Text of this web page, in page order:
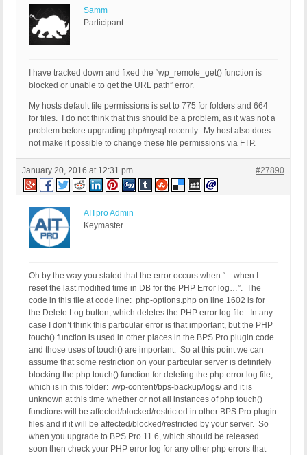
Samm
Participant
I have tracked down and fixed the “wp_remote_get() function is
blocked or unable to get the URL path” error.
My hosts default file permissions is set to 775 for folders and 664
for files. I do not think that this should be a problem, as it was not a
problem before upgrading php/mysql recently. My host also does
not make it possible to change these file permissions via FTP.
January 20, 2016 at 12:31 pm #27890
AITpro Admin
Keymaster
Oh by the way you stated that the error occurs when “…when I
reset the last modified time in DB for the PHP Error log…”. The
code in this file at code line: php-options.php on line 1602 is for
the Delete Log button, which deletes the PHP error log file. In any
case I don’t think this particular error is that important, but the PHP
touch() function is used in other places in the BPS Pro plugin code
and those uses of touch() are important. So at this point we can
assume that some restriction on your particular server is definitely
blocking the php touch() function for deleting the php error log file,
which is in this folder: /wp-content/bps-backup/logs/ and it is
unknown at this time whether or not all instances of php touch()
functions will be affected/blocked/restricted in other BPS Pro plugin
files and if it will be affected/blocked/restricted by your server. So
when you upgrade to BPS Pro 11.6, which should be released
soon then check your PHP error log for any other php errors that